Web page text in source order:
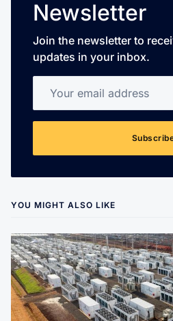
Newsletter
Join the newsletter to
updates in your inbox.
YOU MIGHT ALSO LIKE